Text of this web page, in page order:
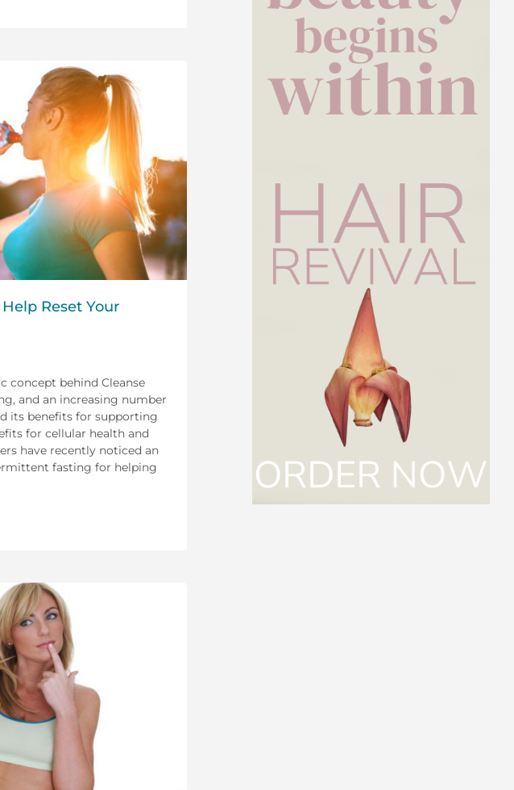
Reset Your
concept behind Cleanse
and an increasing number
its benefits for supporting
for cellular health and
have recently noticed an
fasting for helping